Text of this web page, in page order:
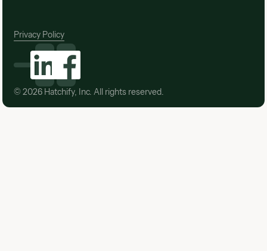
© 2026Hatchify, Inc. All rights reserved.
Privacy Policy